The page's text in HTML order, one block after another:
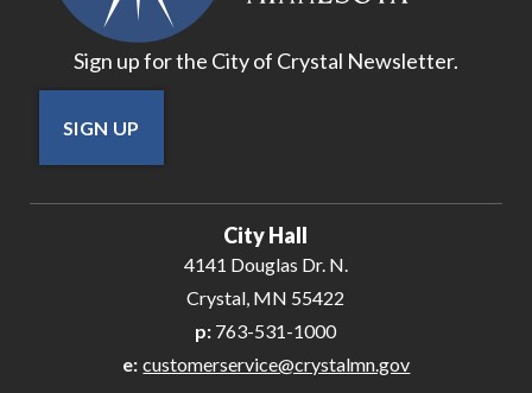
Sign up for the City of Crystal Newsletter.
SIGN UP
City Hall
4141 Douglas Dr. N.
Crystal, MN 55422
p: 763-531-1000
e: customerservice@crystalmn.gov